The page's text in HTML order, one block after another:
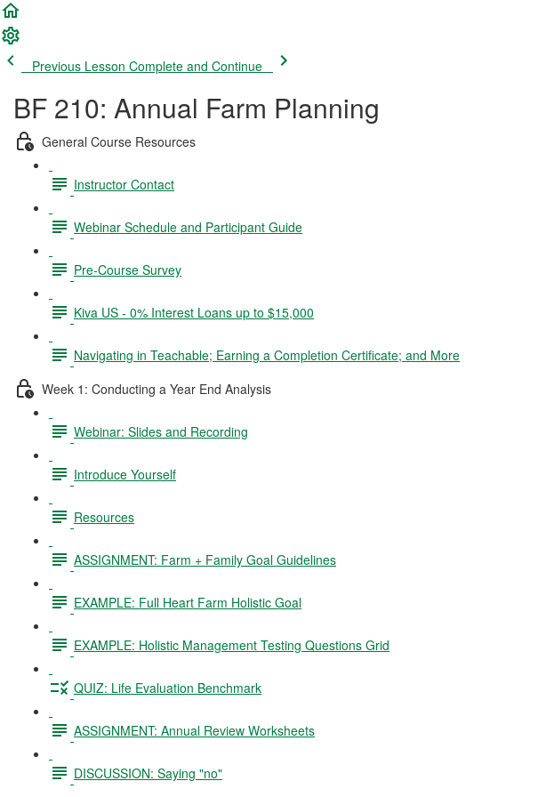
Previous Lesson Complete and Continue
BF 210: Annual Farm Planning
General Course Resources
Instructor Contact
Webinar Schedule and Participant Guide
Pre-Course Survey
Kiva US - 0% Interest Loans up to $15,000
Navigating in Teachable; Earning a Completion Certificate; and More
Week 1: Conducting a Year End Analysis
Webinar: Slides and Recording
Introduce Yourself
Resources
ASSIGNMENT: Farm + Family Goal Guidelines
EXAMPLE: Full Heart Farm Holistic Goal
EXAMPLE: Holistic Management Testing Questions Grid
QUIZ: Life Evaluation Benchmark
ASSIGNMENT: Annual Review Worksheets
DISCUSSION: Saying "no"